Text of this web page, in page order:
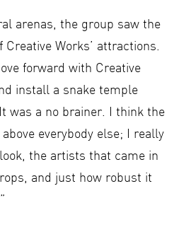
arenas, the group saw the
Works’ attractions.
forward with Creative
install a snake temple
was a no brainer. I think the
everybody else; I really
the artists that came in
and just how robust it